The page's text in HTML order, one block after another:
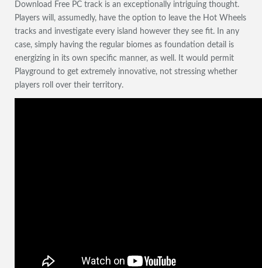
Download Free PC track is an exceptionally intriguing thought.
Players will, assumedly, have the option to leave the Hot Wheels
tracks and investigate every island however they see fit. In any
case, simply having the regular biomes as foundation detail is
energizing in its own specific manner, as well. It would permit
Playground to get extremely innovative, not stressing whether
players roll over their territory.